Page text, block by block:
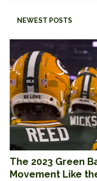
NEWEST POSTS
The 2023 Green
Movement Like